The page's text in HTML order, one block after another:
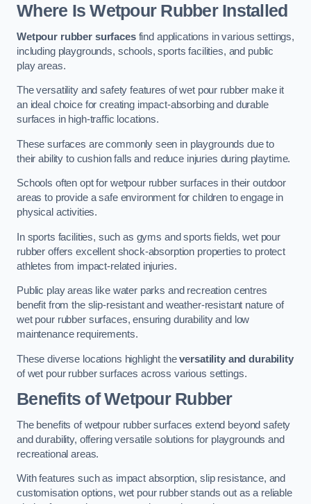
Where Is Wetpour Rubber Installed
Wetpour rubber surfacesfind applications in various settings,
including playgrounds, schools, sports facilities, and public
play areas.
The versatility and safety features of wet pour rubber make it
an ideal choice for creating impact-absorbing and durable
surfaces in high-traffic locations.
These surfaces are commonly seen in playgrounds due to
their ability to cushion falls and reduce injuries during playtime.
Schools often opt for wetpour rubber surfaces in their outdoor
areas to provide a safe environment for children to engage in
physical activities.
In sports facilities, such as gyms and sports fields, wet pour
rubber offers excellent shock-absorption properties to protect
athletes from impact-related injuries.
Public play areas like water parks and recreation centres
benefit from the slip-resistant and weather-resistant nature of
wet pour rubber surfaces, ensuring durability and low
maintenance requirements.
These diverse locations highlight theversatility and durability
of wet pour rubber surfaces across various settings.
Benefits of Wetpour Rubber
The benefits of wetpour rubber surfaces extend beyond safety
and durability, offering versatile solutions for playgrounds and
recreational areas.
With features such as impact absorption, slip resistance, and
customisation options, wet pour rubber stands out as a reliable